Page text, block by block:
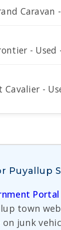
Caravan
- Used
Cavalier -
Puyallup
Portal
town
on junk